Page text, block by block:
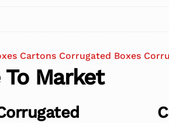
Cartons Corrugated Boxes
To Market